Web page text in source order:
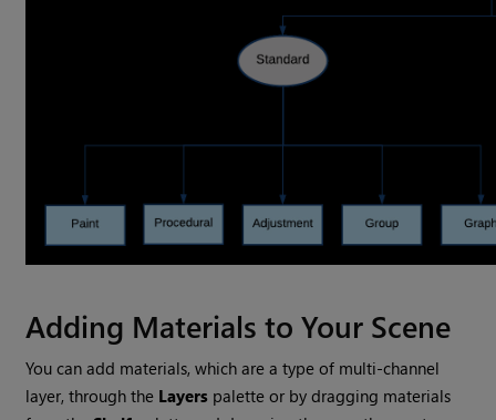
Adding Materials to Your Scene
You can add materials, which are a type of multi-channel
layer, through the Layers palette or by dragging materials